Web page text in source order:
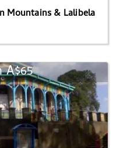
Mountains & Lalibela
A$65